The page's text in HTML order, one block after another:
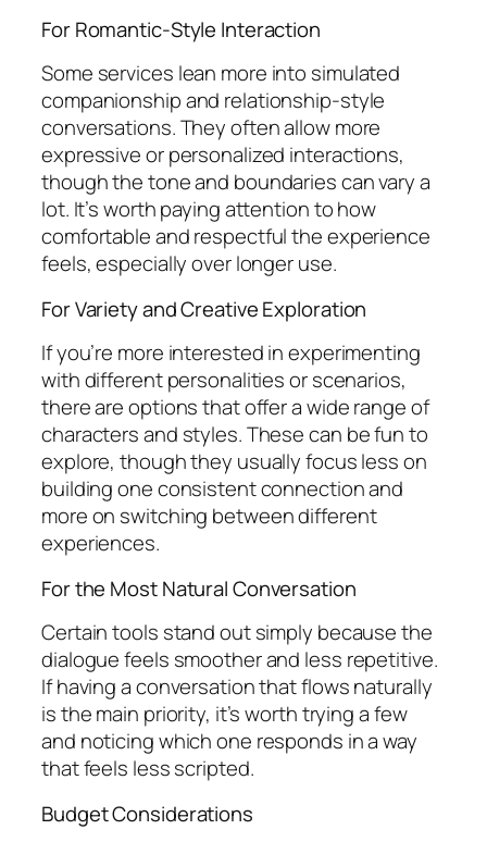
For Romantic-Style Interaction
Some services lean more into simulated
companionship and relationship-style
conversations. They often allow more
expressive or personalized interactions,
though the tone and boundaries can vary a
lot. It’s worth paying attention to how
comfortable and respectful the experience
feels, especially over longer use.
For Variety and Creative Exploration
If you’re more interested in experimenting
with different personalities or scenarios,
there are options that offer a wide range of
characters and styles. These can be fun to
explore, though they usually focus less on
building one consistent connection and
more on switching between different
experiences.
For the Most Natural Conversation
Certain tools stand out simply because the
dialogue feels smoother and less repetitive.
If having a conversation that flows naturally
is the main priority, it’s worth trying a few
and noticing which one responds in a way
that feels less scripted.
Budget Considerations